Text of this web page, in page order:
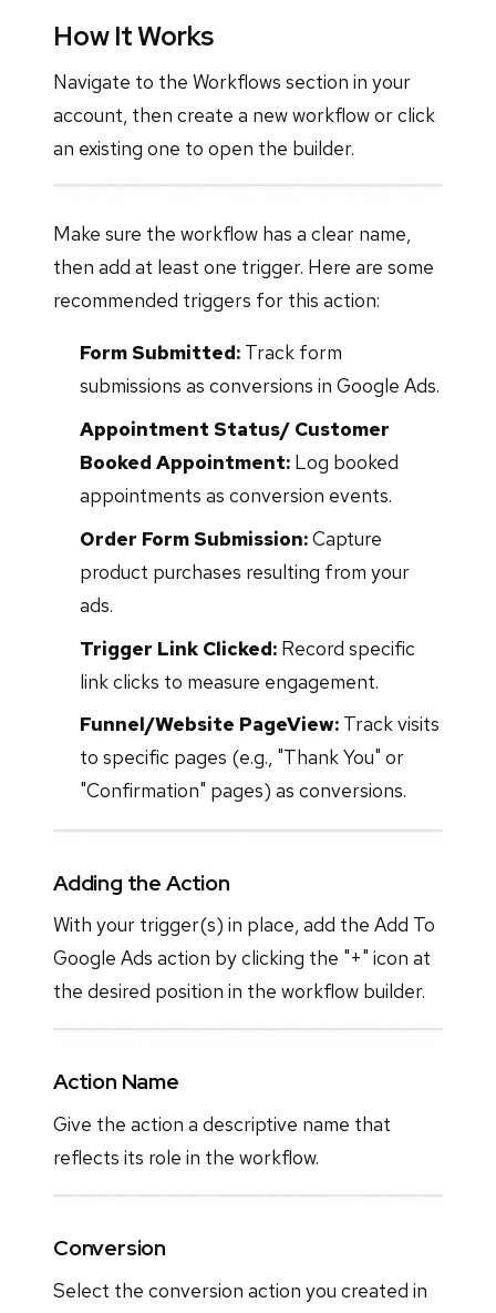
How It Works
Navigate to the Workflows section in your
account, then create a new workflow or click
an existing one to open the builder.
Make sure the workflow has a clear name,
then add at least one trigger. Here are some
recommended triggers for this action:
Form Submitted:Track form
submissions as conversions in Google Ads.
Appointment Status/ Customer
Booked Appointment:Log booked
appointments as conversion events.
Order Form Submission:Capture
product purchases resulting from your
ads.
Trigger Link Clicked:Record specific
link clicks to measure engagement.
Funnel/Website PageView:Track visits
to specific pages (e.g., "Thank You" or
"Confirmation" pages) as conversions.
Adding the Action
With your trigger(s) in place, add the Add To
Google Ads action by clicking the "+" icon at
the desired position in the workflow builder.
Action Name
Give the action a descriptive name that
reflects its role in the workflow.
Conversion
Select the conversion action you created in